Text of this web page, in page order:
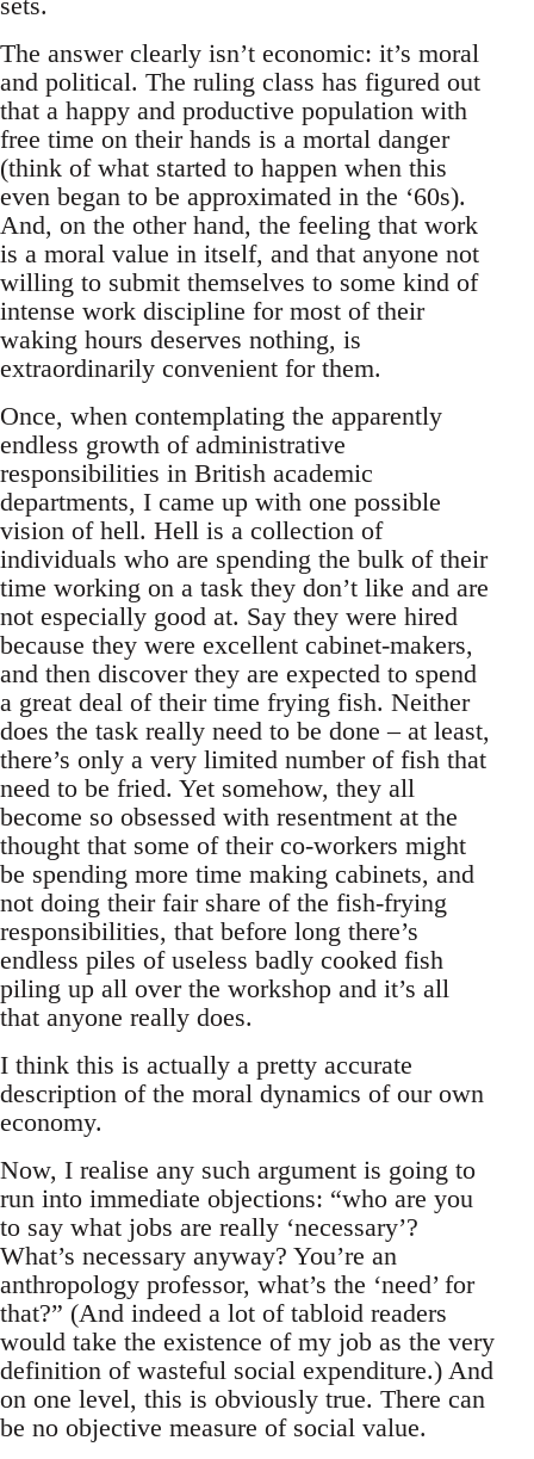
The answer clearly isn’t economic: it’s moral
and political. The ruling class has figured out
that a happy and productive population with
free time on their hands is a mortal danger
(think of what started to happen when this
even began to be approximated in the ‘60s).
And, on the other hand, the feeling that work
is a moral value in itself, and that anyone not
willing to submit themselves to some kind of
intense work discipline for most of their
waking hours deserves nothing, is
extraordinarily convenient for them.
Once, when contemplating the apparently
endless growth of administrative
responsibilities in British academic
departments, I came up with one possible
vision of hell. Hell is a collection of
individuals who are spending the bulk of their
time working on a task they don’t like and are
not especially good at. Say they were hired
because they were excellent cabinet-makers,
and then discover they are expected to spend
a great deal of their time frying fish. Neither
does the task really need to be done – at least,
there’s only a very limited number of fish that
need to be fried. Yet somehow, they all
become so obsessed with resentment at the
thought that some of their co-workers might
be spending more time making cabinets, and
not doing their fair share of the fish-frying
responsibilities, that before long there’s
endless piles of useless badly cooked fish
piling up all over the workshop and it’s all
that anyone really does.
I think this is actually a pretty accurate
description of the moral dynamics of our own
economy.
Now, I realise any such argument is going to
run into immediate objections: “who are you
to say what jobs are really ‘necessary’?
What’s necessary anyway? You’re an
anthropology professor, what’s the ‘need’ for
that?” (And indeed a lot of tabloid readers
would take the existence of my job as the very
definition of wasteful social expenditure.) And
on one level, this is obviously true. There can
be no objective measure of social value.